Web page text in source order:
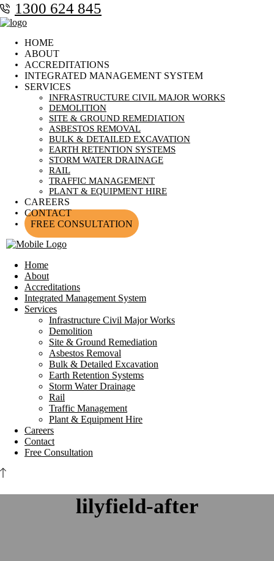
1300 624 845
HOME
ABOUT
ACCREDITATIONS
INTEGRATED MANAGEMENT SYSTEM
SERVICES
INFRASTRUCTURE CIVIL MAJOR WORKS
DEMOLITION
SITE & GROUND REMEDIATION
ASBESTOS REMOVAL
BULK & DETAILED EXCAVATION
EARTH RETENTION SYSTEMS
STORM WATER DRAINAGE
RAIL
TRAFFIC MANAGEMENT
PLANT & EQUIPMENT HIRE
CAREERS
CONTACT
FREE CONSULTATION
Home
About
Accreditations
Integrated Management System
Services
Infrastructure Civil Major Works
Demolition
Site & Ground Remediation
Asbestos Removal
Bulk & Detailed Excavation
Earth Retention Systems
Storm Water Drainage
Rail
Traffic Management
Plant & Equipment Hire
Careers
Contact
Free Consultation
lilyfield-after